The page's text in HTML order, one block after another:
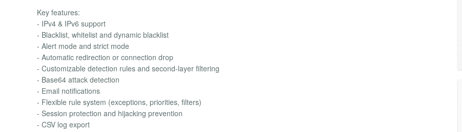
Key features:
- IPv4 & IPv6 support
- Blacklist, whitelist and dynamic blacklist
- Alert mode and strict mode
- Automatic redirection or connection drop
- Customizable detection rules and second-layer filtering
- Base64 attack detection
- Email notifications
- Flexible rule system (exceptions, priorities, filters)
- Session protection and hijacking prevention
- CSV log export